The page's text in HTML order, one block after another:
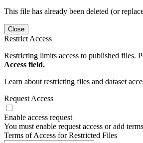
This file has already been deleted (or
Close
Restrict Access
Restricting limits access to published files.
Access field.
Learn about restricting files and dataset
Request Access
Enable access request
You must enable request access or add
Terms of Access for Restricted Files